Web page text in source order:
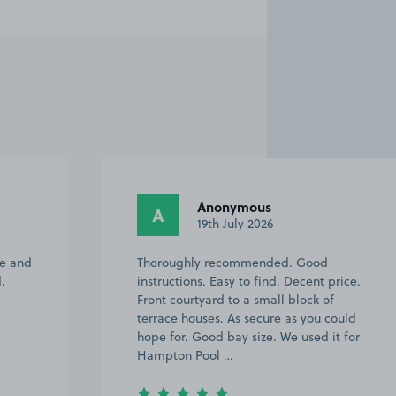
and
A Anonymous
19th July 2026
Thoroughly recommended. Good
instructions. Easy to find. Decent price.
Front courtyard to a small block of
terrace houses. As secure as you could
hope for. Good bay size. We used it for
Hampton Pool …